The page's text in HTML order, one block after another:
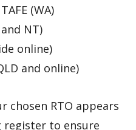
(WA)
NT)
online)
and online)
chosen RTO appears
to ensure